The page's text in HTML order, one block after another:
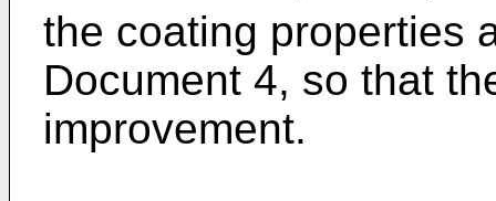
the coating properties
Document 4, so that
improvement.